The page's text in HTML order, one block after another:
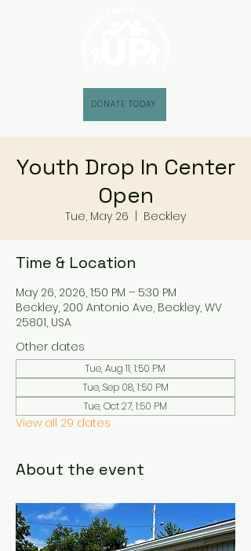
DONATE TODAY
Youth Drop In Center
Open
Tue, May 26 Beckley
Time & Location
May 26, 2026, 1:50 PM – 5:30 PM
Beckley, 200 Antonio Ave, Beckley, WV
25801, USA
Other dates
Tue, Aug 11, 1:50 PM
Tue, Sep 08, 1:50 PM
Tue, Oct 27, 1:50 PM
View all 29 dates
About the event